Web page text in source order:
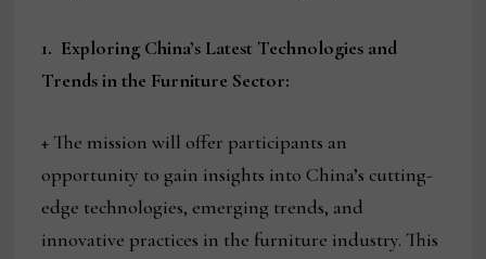
1. Exploring China’s Latest Technologies and
Trends in the Furniture Sector:
+ The mission will offer participants an
opportunity to gain insights into China’s cutting-
edge technologies, emerging trends, and
innovative practices in the furniture industry. This